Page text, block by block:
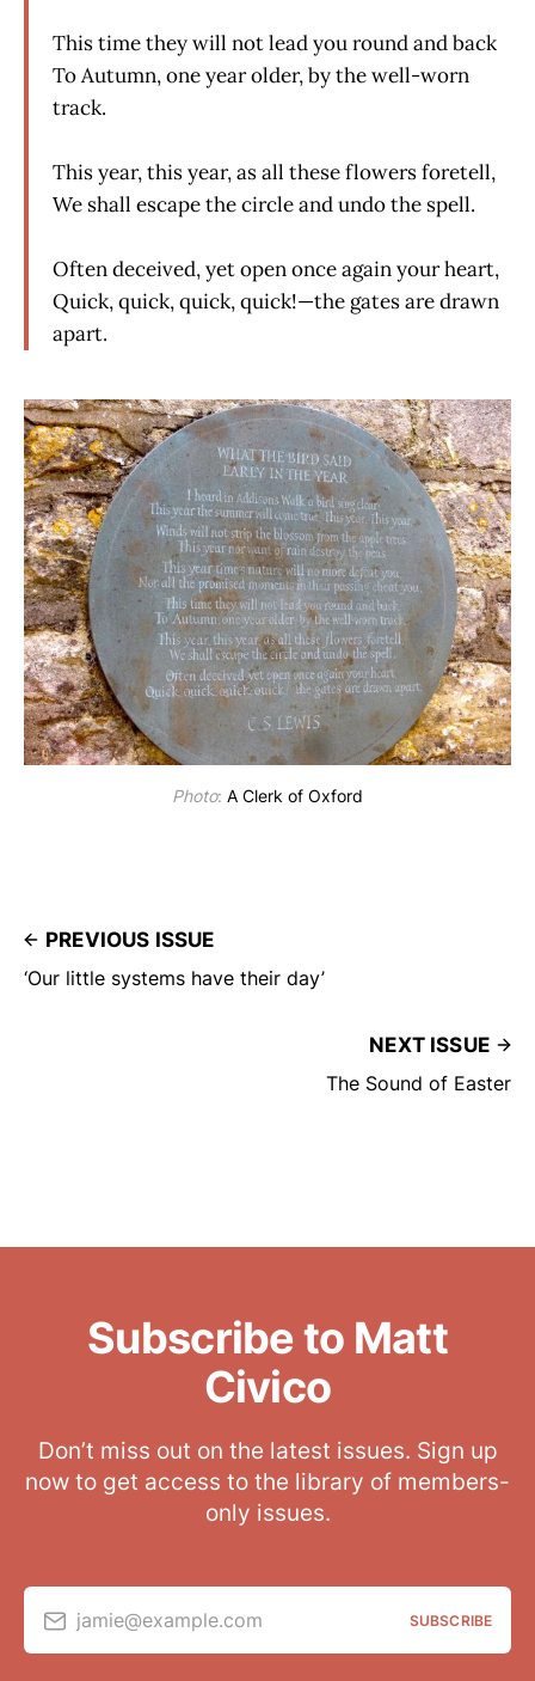
This time they will not lead you round and back
To Autumn, one year older, by the well-worn
track.
This year, this year, as all these flowers foretell,
We shall escape the circle and undo the spell.
Often deceived, yet open once again your heart,
Quick, quick, quick, quick!—the gates are drawn
apart.
Photo: A Clerk of Oxford
PREVIOUS ISSUE
‘Our little systems have their day’
NEXT ISSUE
The Sound of Easter
Subscribe to Matt
Civico
Don’t miss out on the latest issues. Sign up
now to get access to the library of members-
only issues.
jamie@example.com SUBSCRIBE